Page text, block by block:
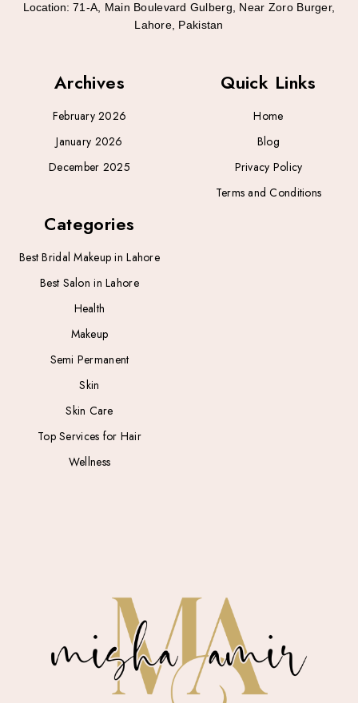
Archives
February 2026
January 2026
December 2025
Categories
Best Bridal Makeup in Lahore
Best Salon in Lahore
Health
Makeup
Semi Permanent
Skin
Skin Care
Top Services for Hair
Wellness
Quick Links
Home
Blog
Privacy Policy
Terms and Conditions
Location: 71-A, Main Boulevard Gulberg, Near Zoro Burger,
Lahore, Pakistan